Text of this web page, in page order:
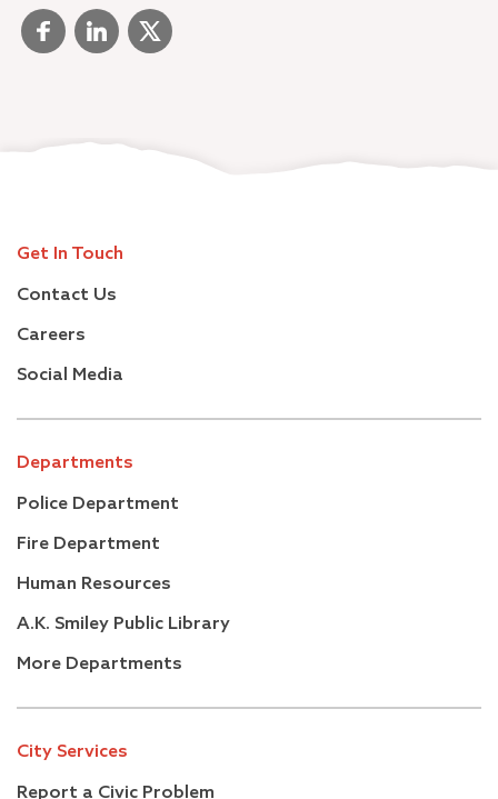
Get In Touch
Contact Us
Careers
Social Media
Departments
Police Department
Fire Department
Human Resources
A.K. Smiley Public Library
More Departments
City Services
Report a Civic Problem